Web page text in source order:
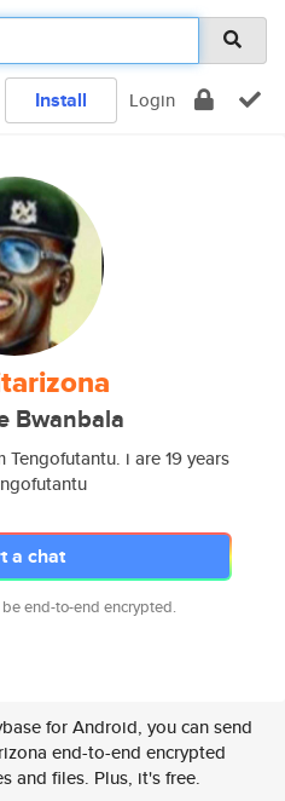
Install Login
Bwanbala
i are 19 years
a chat
end-to-end encrypted.
for Android, you can send
end-to-end encrypted
and files. Plus, it's free.